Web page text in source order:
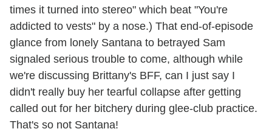
times it turned into stereo" which beat "You're
addicted to vests" by a nose.) That end-of-episode
glance from lonely Santana to betrayed Sam
signaled serious trouble to come, although while
we're discussing Brittany's BFF, can I just say I
didn't really buy her tearful collapse after getting
called out for her bitchery during glee-club practice.
That's so not Santana!